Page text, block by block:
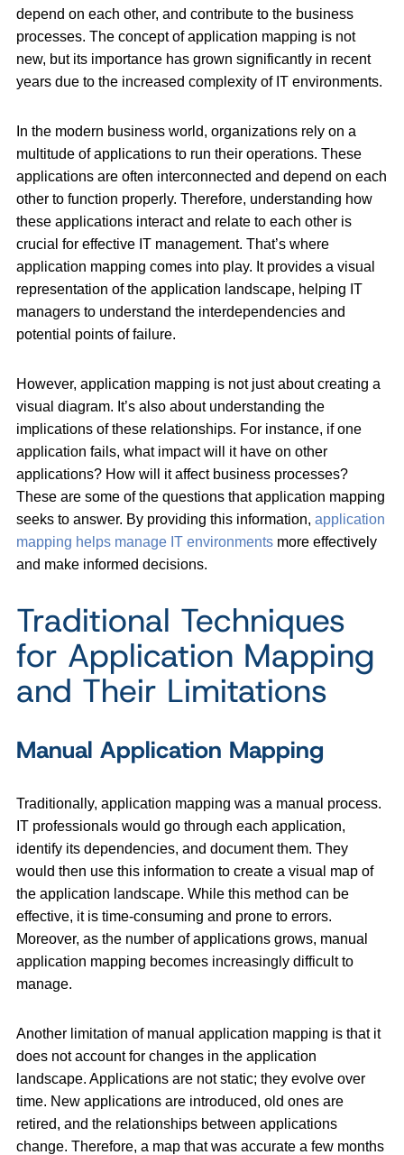
depend on each other, and contribute to the business
processes. The concept of application mapping is not
new, but its importance has grown significantly in recent
years due to the increased complexity of IT environments.
In the modern business world, organizations rely on a
multitude of applications to run their operations. These
applications are often interconnected and depend on each
other to function properly. Therefore, understanding how
these applications interact and relate to each other is
crucial for effective IT management. That’s where
application mapping comes into play. It provides a visual
representation of the application landscape, helping IT
managers to understand the interdependencies and
potential points of failure.
However, application mapping is not just about creating a
visual diagram. It’s also about understanding the
implications of these relationships. For instance, if one
application fails, what impact will it have on other
applications? How will it affect business processes?
These are some of the questions that application mapping
seeks to answer. By providing this information, application
mapping helps manage IT environments more effectively
and make informed decisions.
Traditional Techniques
for Application Mapping
and Their Limitations
Manual Application Mapping
Traditionally, application mapping was a manual process.
IT professionals would go through each application,
identify its dependencies, and document them. They
would then use this information to create a visual map of
the application landscape. While this method can be
effective, it is time-consuming and prone to errors.
Moreover, as the number of applications grows, manual
application mapping becomes increasingly difficult to
manage.
Another limitation of manual application mapping is that it
does not account for changes in the application
landscape. Applications are not static; they evolve over
time. New applications are introduced, old ones are
retired, and the relationships between applications
change. Therefore, a map that was accurate a few months